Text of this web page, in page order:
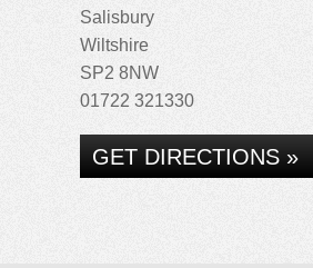
Salisbury
Wiltshire
SP2 8NW
01722 321330
GET DIRECTIONS »